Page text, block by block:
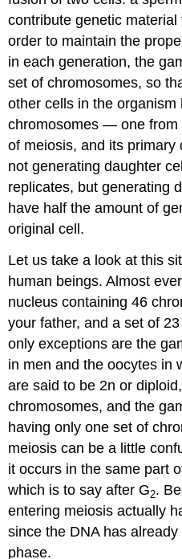
contribute genetic
order to maintain the
in each generation, the
set of chromosomes, so
other cells in the organism
chromosomes — one from
of meiosis, and its
not generating daughter
replicates, but generating
have half the amount of
original cell.
Let us take a look at this
human beings. Almost
nucleus containing 46
your father, and a set of
only exceptions are the
in men and the oocytes in
are said to be 2n or
chromosomes, and the
having only one set of
meiosis can be a little
it occurs in the same part
which is to say after G2.
entering meiosis actually
since the DNA has
phase.